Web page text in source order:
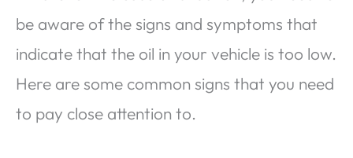
be aware of the signs and symptoms that
indicate that the oil in your vehicle is too low.
Here are some common signs that you need
to pay close attention to.